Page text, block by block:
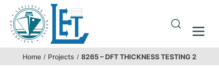
Home Projects 8265 – DFT THICKNESS TESTING 2